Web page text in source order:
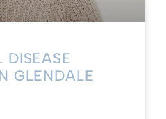
DISEASE
GLENDALE